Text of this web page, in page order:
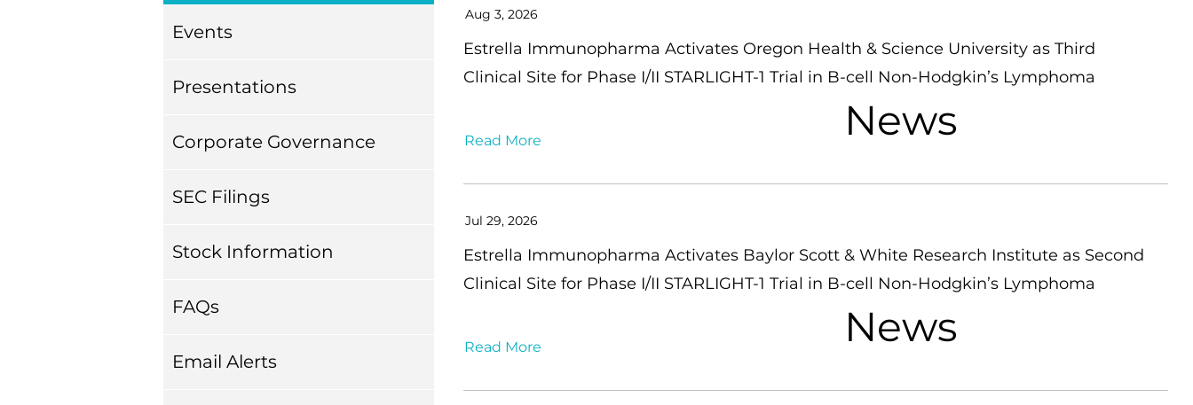
Events
Presentations
Corporate Governance
SEC Filings
Stock Information
FAQs
Email Alerts
Aug 3, 2026
Estrella Immunopharma Activates Oregon Health & Science University as Third
Clinical Site for Phase I/II STARLIGHT-1 Trial in B-cell Non-Hodgkin’s Lymphoma
Read More
Jul 29, 2026
Estrella Immunopharma Activates Baylor Scott & White Research Institute as Second
Clinical Site for Phase I/II STARLIGHT-1 Trial in B-cell Non-Hodgkin’s Lymphoma
Read More
News
News